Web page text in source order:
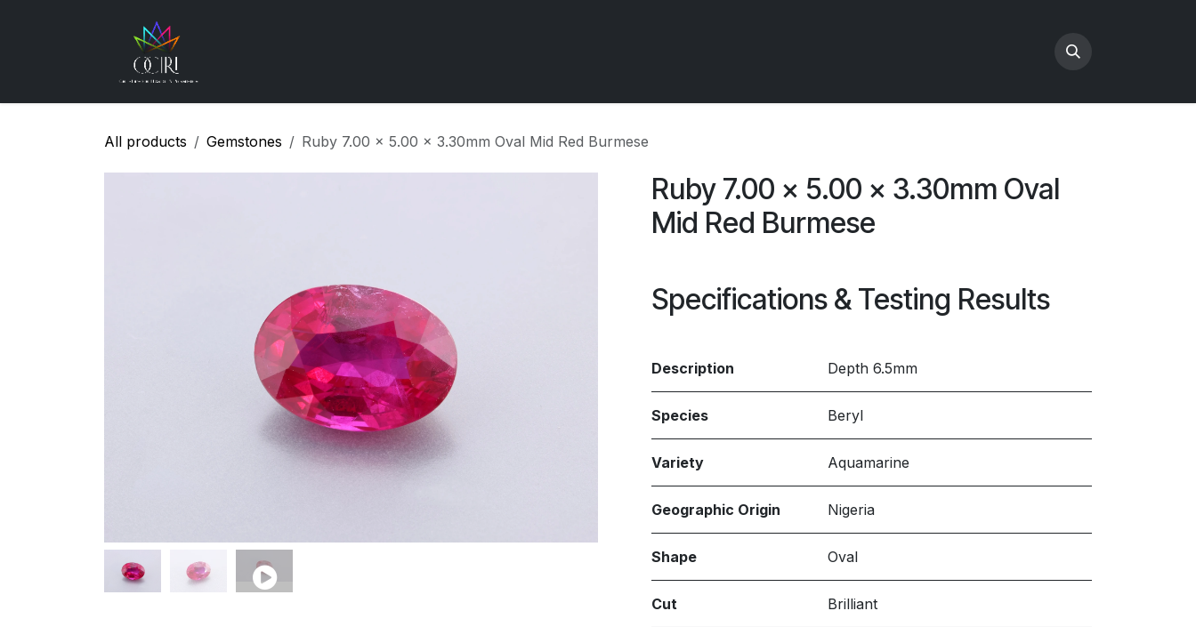
All products Gemstones Ruby 7.00 x 5.00 x 3.30mm Oval Mid Red Burmese
Ruby 7.00 x 5.00 x 3.30mm Oval
Mid Red Burmese
Specifications & Testing Results
Description Depth 6.5mm
Species Beryl
Variety Aquamarine
Geographic Origin Nigeria
Shape Oval
Cut Brilliant